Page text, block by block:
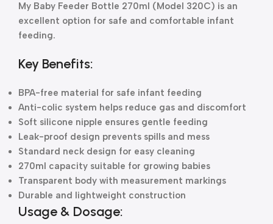
My Baby Feeder Bottle 270ml (Model 320C) is an
excellent option for safe and comfortable infant
feeding.
Key Benefits:
BPA-free material for safe infant feeding
Anti-colic system helps reduce gas and discomfort
Soft silicone nipple ensures gentle feeding
Leak-proof design prevents spills and mess
Standard neck design for easy cleaning
270ml capacity suitable for growing babies
Transparent body with measurement markings
Durable and lightweight construction
Usage & Dosage: